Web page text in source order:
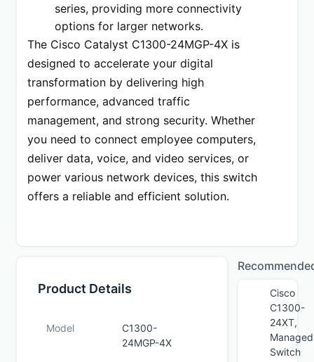
series, providing more connectivity
options for larger networks.
The Cisco Catalyst C1300-24MGP-4X is
designed to accelerate your digital
transformation by delivering high
performance, advanced traffic
management, and strong security. Whether
you need to connect employee computers,
deliver data, voice, and video services, or
power various network devices, this switch
offers a reliable and efficient solution.
Product Details
Model
C1300-
24MGP-4X
Cisco
C1300-
24XT,
Managed
Switch